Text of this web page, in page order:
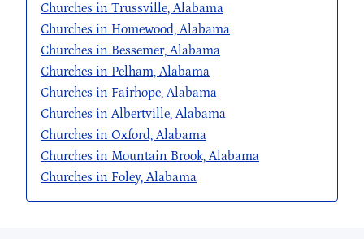
Churches in Trussville, Alabama
Churches in Homewood, Alabama
Churches in Bessemer, Alabama
Churches in Pelham, Alabama
Churches in Fairhope, Alabama
Churches in Albertville, Alabama
Churches in Oxford, Alabama
Churches in Mountain Brook, Alabama
Churches in Foley, Alabama